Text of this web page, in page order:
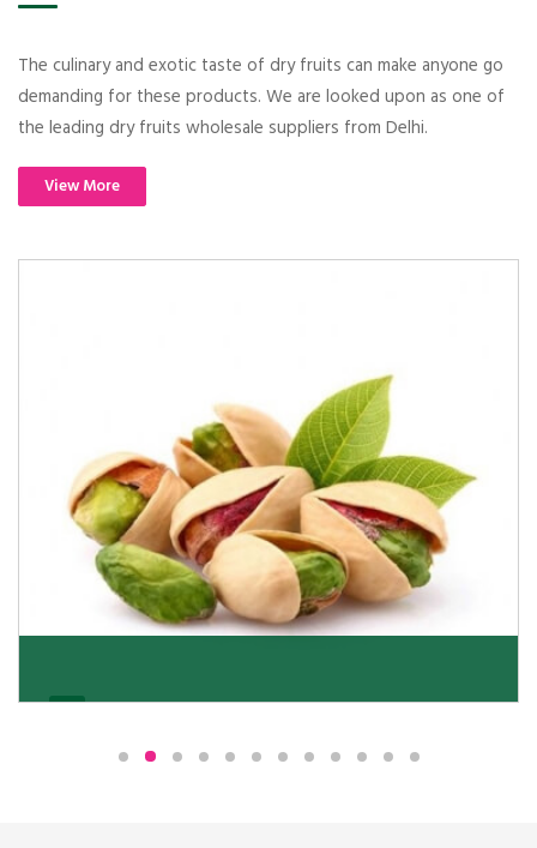
The culinary and exotic taste of dry fruits can make anyone go
demanding for these products. We are looked upon as one of
the leading dry fruits wholesale suppliers from Delhi.
View More
We pride ourselves in being the most trustworthy